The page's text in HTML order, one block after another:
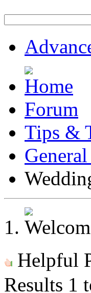
Forum
Tips &
Helpful
Results 1